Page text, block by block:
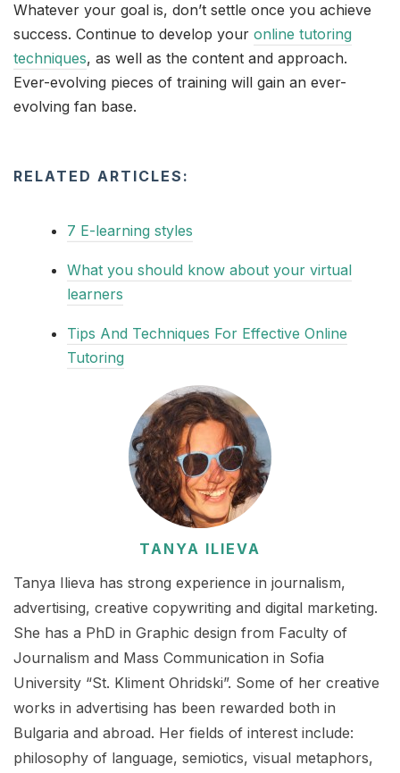
Whatever your goal is, don’t settle once you achieve
success. Continue to develop your online tutoring
techniques, as well as the content and approach.
Ever-evolving pieces of training will gain an ever-
evolving fan base.
RELATED ARTICLES:
7 E-learning styles
What you should know about your virtual
learners
Tips And Techniques For Effective Online
Tutoring
TANYA ILIEVA
Tanya Ilieva has strong experience in journalism,
advertising, creative copywriting and digital marketing.
She has a PhD in Graphic design from Faculty of
Journalism and Mass Communication in Sofia
University “St. Kliment Ohridski”. Some of her creative
works in advertising has been rewarded both in
Bulgaria and abroad. Her fields of interest include:
philosophy of language, semiotics, visual metaphors,